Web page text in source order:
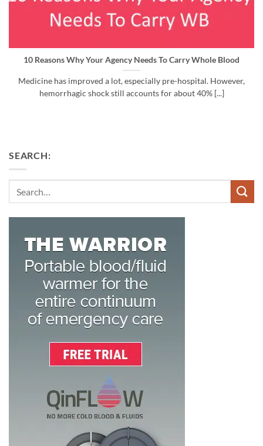
10 Reasons Why Your Agency Needs To Carry Whole Blood
Medicine has improved a lot, especially pre-hospital. However,
hemorrhagic shock still accounts for about 40% [...]
SEARCH: